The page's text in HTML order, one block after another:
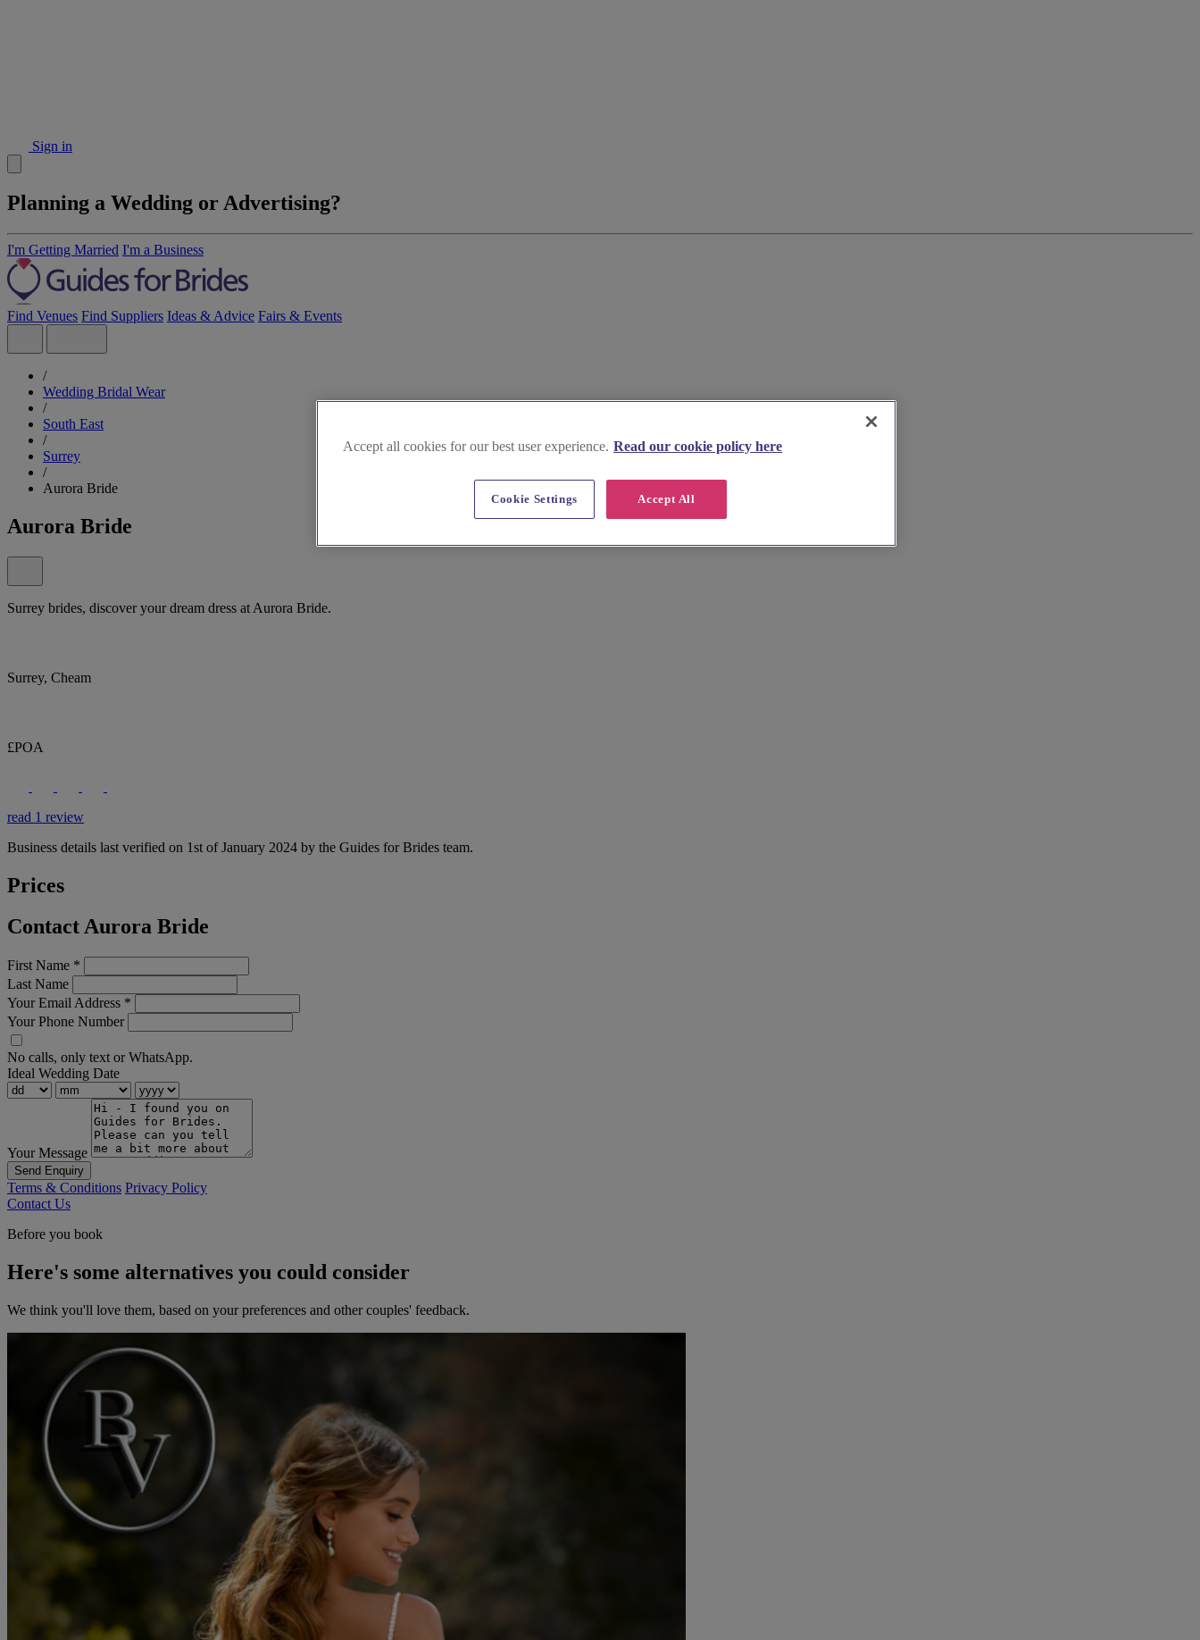
Sign in
Planning a Wedding or Advertising?
I'm Getting Married I'm a Business
Find Venues Find Suppliers Ideas & Advice Fairs & Events
/
Wedding Bridal Wear
/
South East
/
Surrey
/
Aurora Bride
Aurora Bride
Surrey brides, discover your dream dress at Aurora Bride.
Surrey, Cheam
£POA
read 1 review
Business details last verified on 1st of January 2024 by the Guides for Brides team.
Prices
Contact Aurora Bride
First Name *
Last Name
Your Email Address *
Your Phone Number
No calls, only text or WhatsApp.
Ideal Wedding Date
Your Message
Send Enquiry
Terms & Conditions Privacy Policy
Contact Us
Before you book
Here's some alternatives you could consider
We think you'll love them, based on your preferences and other couples' feedback.
Accept all cookies for our best user experience. Read our cookie policy here
Accept All
Cookie Settings